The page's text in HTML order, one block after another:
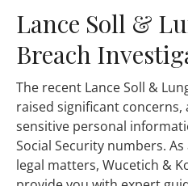
Lance Soll &
Breach
The recent Lance Soll &
raised significant
sensitive personal
Social Security numbers.
legal matters, Wucetich &